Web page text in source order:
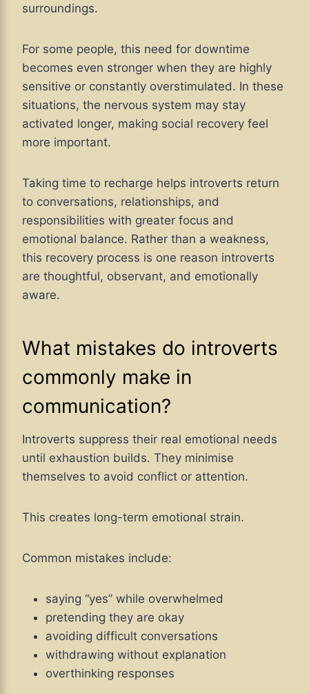
surroundings.
For some people, this need for downtime
becomes even stronger when they are highly
sensitive or constantly overstimulated. In these
situations, the nervous system may stay
activated longer, making social recovery feel
more important.
Taking time to recharge helps introverts return
to conversations, relationships, and
responsibilities with greater focus and
emotional balance. Rather than a weakness,
this recovery process is one reason introverts
are thoughtful, observant, and emotionally
aware.
What mistakes do introverts
commonly make in
communication?
Introverts suppress their real emotional needs
until exhaustion builds. They minimise
themselves to avoid conflict or attention.
This creates long-term emotional strain.
Common mistakes include:
saying “yes” while overwhelmed
pretending they are okay
avoiding difficult conversations
withdrawing without explanation
overthinking responses